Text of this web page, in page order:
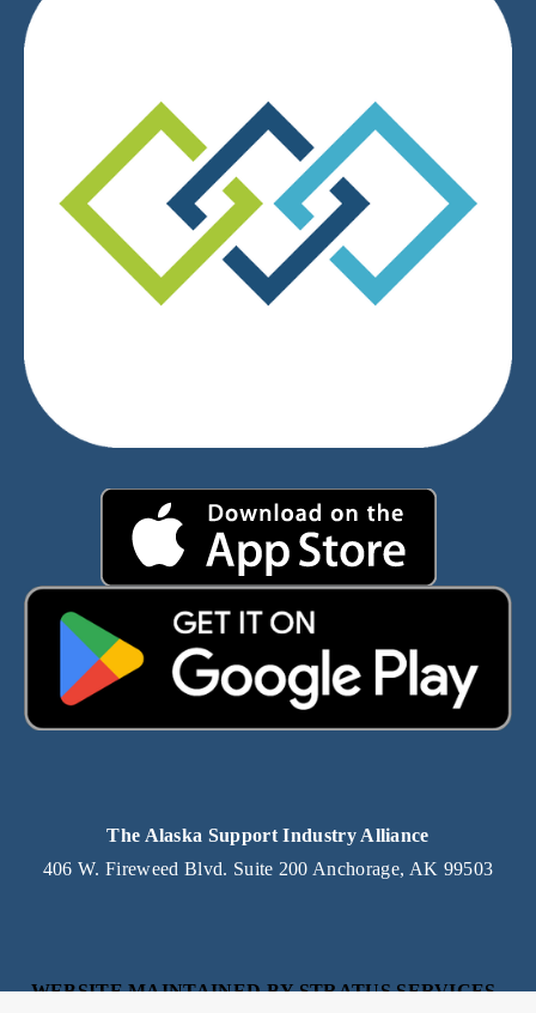
The Alaska Support Industry Alliance
406 W. Fireweed Blvd. Suite 200 Anchorage, AK 99503
WEBSITE MAINTAINED BY STRATUS SERVICES,